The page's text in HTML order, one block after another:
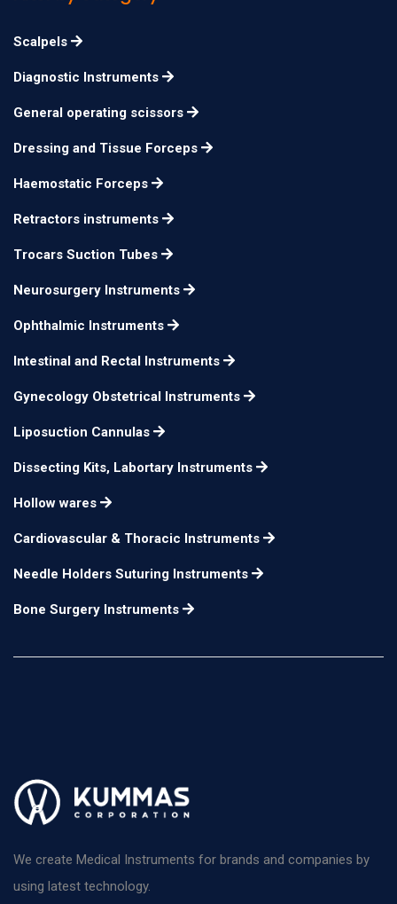
Scalpels
Diagnostic Instruments
General operating scissors
Dressing and Tissue Forceps
Haemostatic Forceps
Retractors instruments
Trocars Suction Tubes
Neurosurgery Instruments
Ophthalmic Instruments
Intestinal and Rectal Instruments
Gynecology Obstetrical Instruments
Liposuction Cannulas
Dissecting Kits, Labortary Instruments
Hollow wares
Cardiovascular & Thoracic Instruments
Needle Holders Suturing Instruments
Bone Surgery Instruments
We create Medical Instruments for brands and companies by
using latest technology.